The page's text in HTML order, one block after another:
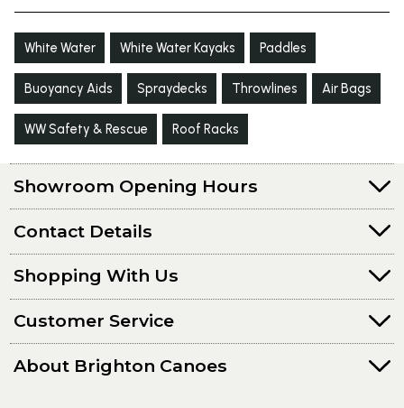
White Water White Water Kayaks Paddles
Buoyancy Aids Spraydecks Throwlines Air Bags
WW Safety & Rescue Roof Racks
Showroom Opening Hours
Contact Details
Shopping With Us
Customer Service
About Brighton Canoes